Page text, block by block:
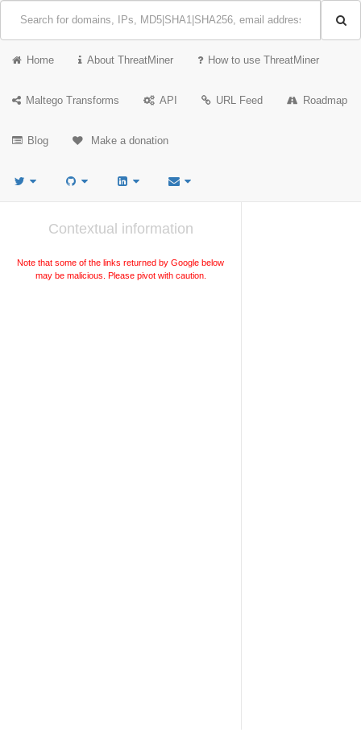
Home About ThreatMiner How to use ThreatMiner
Maltego Transforms API URL Feed Roadmap
Blog Make a donation
Contextual information
Note that some of the links returned by Google below
may be malicious. Please pivot with caution.